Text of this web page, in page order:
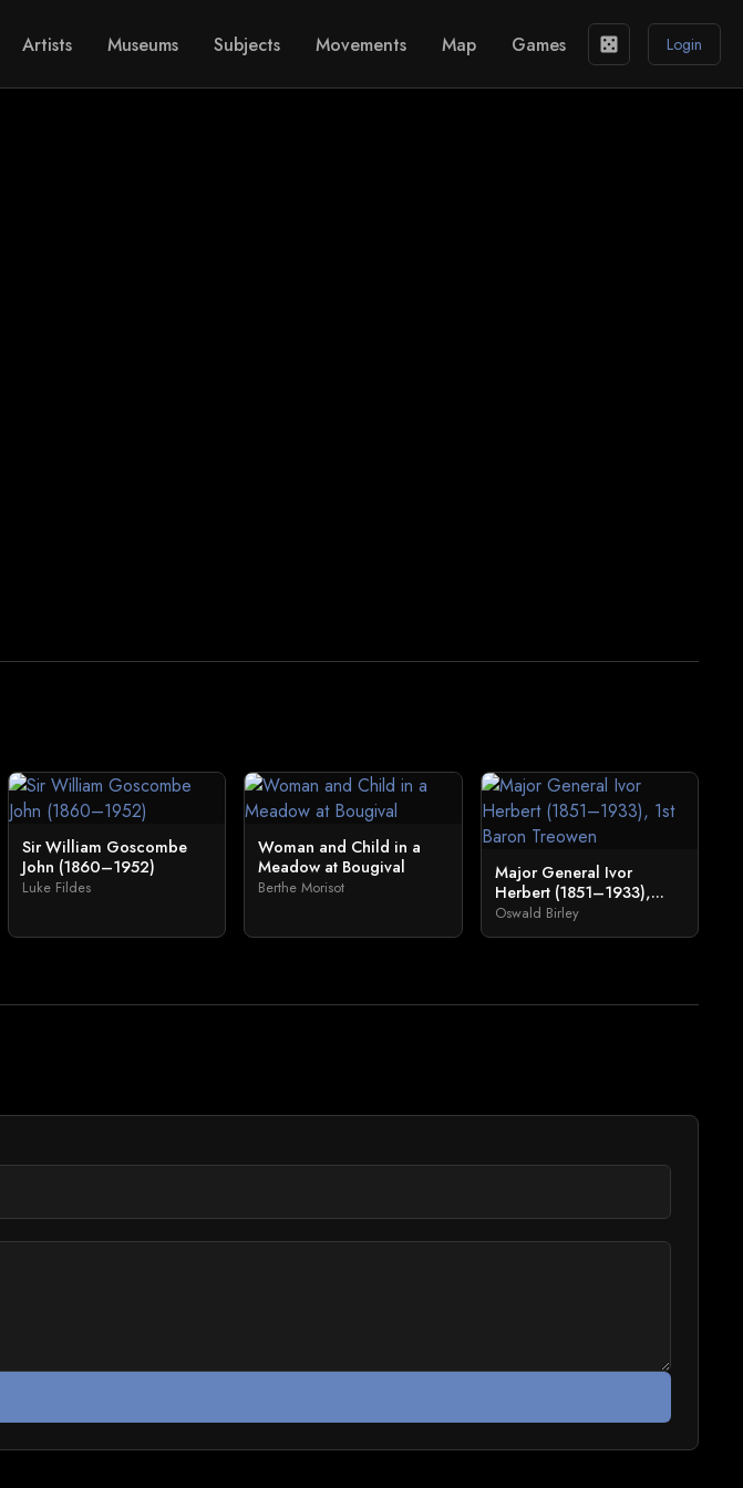
Artists Museums Subjects Movements Map Games casino Login
Sir William Goscombe
John (1860–1952)
Luke Fildes
Woman and Child in a
Meadow at Bougival
Berthe Morisot
Major General Ivor
Herbert (1851–1933),...
Oswald Birley